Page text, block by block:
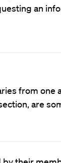
an
from one
are